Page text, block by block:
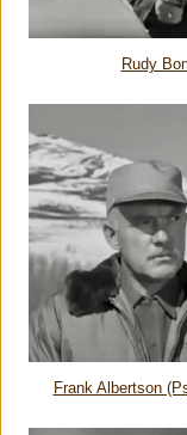
Rudy
Frank Albertson